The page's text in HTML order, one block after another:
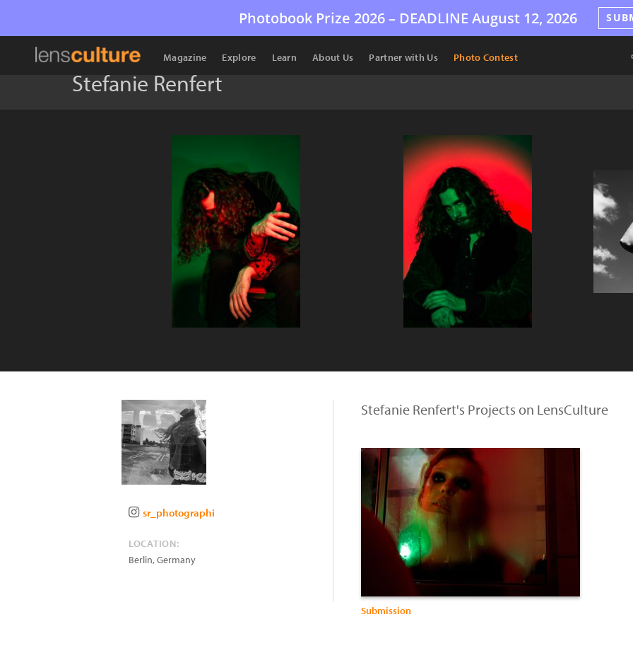
Photobook Prize 2026 – DEADLINE August 12, 2026
Magazine Explore Learn About Us Partner with Us Photo Contest
Stefanie Renfert
sr_photographi
LOCATION:
Berlin,Germany
Stefanie Renfert's Projects on LensCulture
Submission